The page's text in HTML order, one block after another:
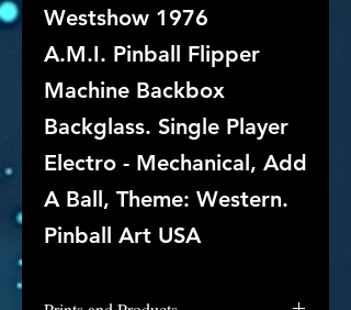
Westshow 1976
A.M.I. Pinball Flipper
Machine Backbox
Backglass. Single Player
Electro - Mechanical, Add
A Ball, Theme: Western.
Pinball Art USA